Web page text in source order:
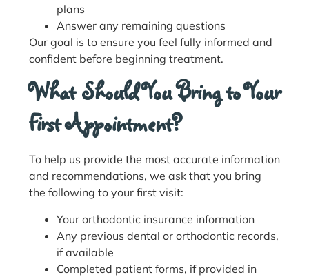
plans
Answer any remaining questions
Our goal is to ensure you feel fully informed and
confident before beginning treatment.
What Should You Bring to Your
First Appointment?
To help us provide the most accurate information
and recommendations, we ask that you bring
the following to your first visit:
Your orthodontic insurance information
Any previous dental or orthodontic records,
if available
Completed patient forms, if provided in